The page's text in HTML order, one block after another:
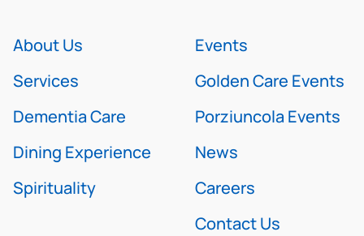
About Us
Services
Dementia Care
Dining Experience
Spirituality
Events
Golden Care Events
Porziuncola Events
News
Careers
Contact Us